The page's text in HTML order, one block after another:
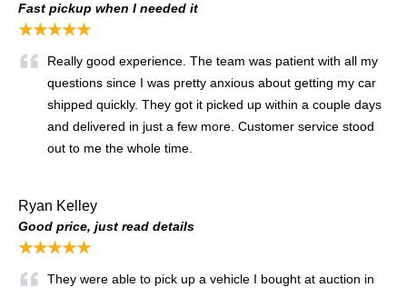
Fast pickup when I needed it
★★★★★
Really good experience. The team was patient with all my
questions since I was pretty anxious about getting my car
shipped quickly. They got it picked up within a couple days
and delivered in just a few more. Customer service stood
out to me the whole time.
Ryan Kelley
Good price, just read details
★★★★★
They were able to pick up a vehicle I bought at auction in